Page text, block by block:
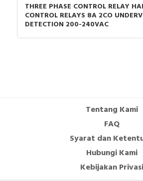
THREE PHASE CONTROL RELAY
CONTROL RELAYS 8A 2CO
DETECTION 200-240VAC
Tentang Kami
FAQ
Syarat dan
Hubungi Kami
Kebijakan Privasi